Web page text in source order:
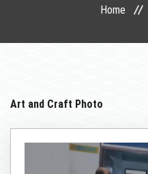
LIBRARY
Home
Art and Craft Photo